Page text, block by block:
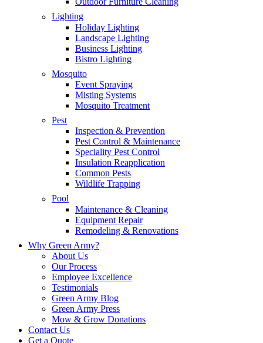
Lighting
Holiday Lighting
Landscape Lighting
Business Lighting
Bistro Lighting
Mosquito
Event Spraying
Misting Systems
Mosquito Treatment
Pest
Inspection & Prevention
Pest Control & Maintenance
Speciality Pest Control
Insulation Reapplication
Common Pests
Wildlife Trapping
Pool
Maintenance & Cleaning
Equipment Repair
Remodeling & Renovations
Why Green Army?
About Us
Our Process
Employee Excellence
Testimonials
Green Army Blog
Green Army Press
Mow & Grow Donations
Contact Us
Get a Quote